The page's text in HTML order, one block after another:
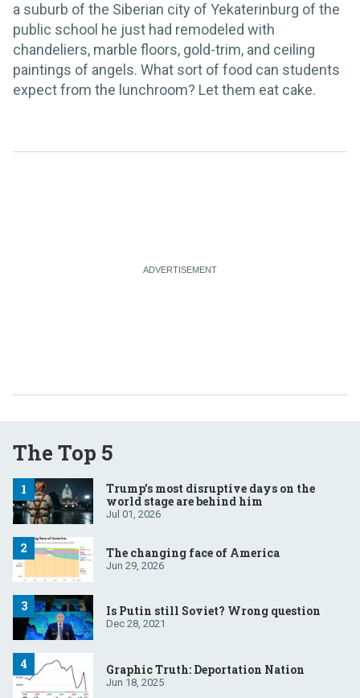
a suburb of the Siberian city of Yekaterinburg of the
public school he just had remodeled with
chandeliers, marble floors, gold-trim, and ceiling
paintings of angels. What sort of food can students
expect from the lunchroom? Let them eat cake.
The Top 5
Trump’s most disruptive days on the
world stage are behind him
Jul 01, 2026
The changing face of America
Jun 29, 2026
Is Putin still Soviet? Wrong question
Dec 28, 2021
Graphic Truth: Deportation Nation
Jun 18, 2025